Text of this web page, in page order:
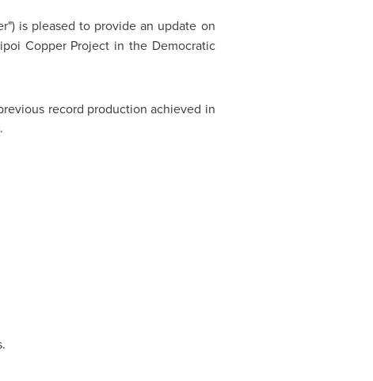
is pleased to provide an update on
Copper Project in the Democratic
record production achieved in